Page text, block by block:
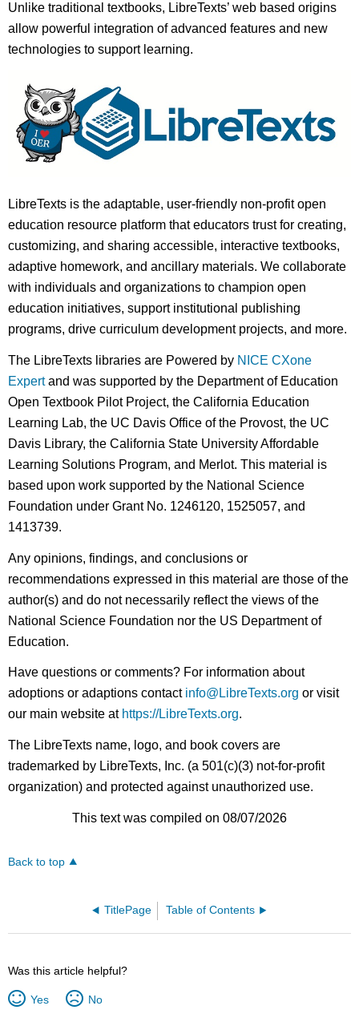
Unlike traditional textbooks, LibreTexts’ web based origins
allow powerful integration of advanced features and new
technologies to support learning.
LibreTexts is the adaptable, user-friendly non-profit open
education resource platform that educators trust for creating,
customizing, and sharing accessible, interactive textbooks,
adaptive homework, and ancillary materials. We collaborate
with individuals and organizations to champion open
education initiatives, support institutional publishing
programs, drive curriculum development projects, and more.
The LibreTexts libraries are Powered by NICE CXone
Expertand was supported by the Department of Education
Open Textbook Pilot Project, the California Education
Learning Lab, the UC Davis Office of the Provost, the UC
Davis Library, the California State University Affordable
Learning Solutions Program, and Merlot. This material is
based upon work supported by the National Science
Foundation under Grant No. 1246120, 1525057, and
1413739.
Any opinions, findings, and conclusions or
recommendations expressed in this material are those of the
author(s) and do not necessarily reflect the views of the
National Science Foundation nor the US Department of
Education.
Have questions or comments? For information about
adoptions or adaptions contact info@LibreTexts.org or visit
our main website at https://LibreTexts.org.
The LibreTexts name, logo, and book covers are
trademarked by LibreTexts, Inc. (a 501(c)(3) not-for-profit
organization) and protected against unauthorized use.
This text was compiled on 08/07/2026
Back to top
TitlePage Table of Contents
Was this article helpful?
Yes No